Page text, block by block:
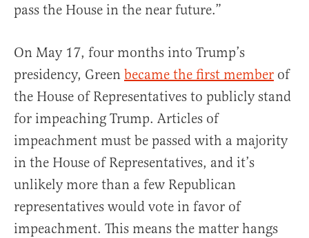
pass the House in the near future.”
On May 17, four months into Trump’s
presidency, Green became the first member of
the House of Representatives to publicly stand
for impeaching Trump. Articles of
impeachment must be passed with a majority
in the House of Representatives, and it’s
unlikely more than a few Republican
representatives would vote in favor of
impeachment. This means the matter hangs